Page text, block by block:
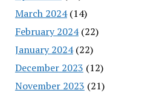
March 2024(14)
February 2024(22)
January 2024(22)
December 2023 (12)
November 2023 (21)